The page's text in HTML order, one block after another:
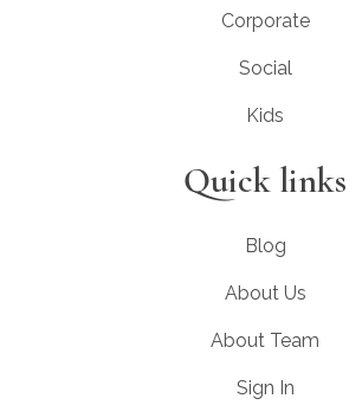
Corporate
Social
Kids
Quick links
Blog
About Us
About Team
Sign In